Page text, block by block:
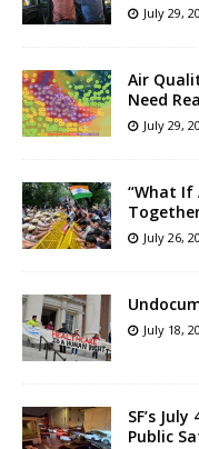
July 29,
Air
Need
July 29,
“What If
July 26,
July 18,
SF’s
Public